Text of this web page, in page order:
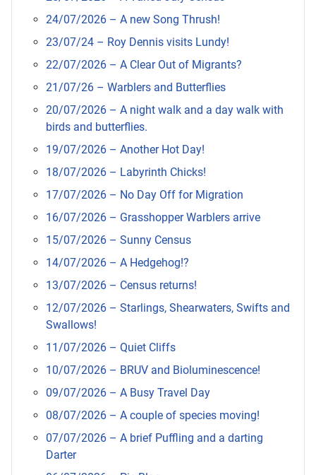
24/07/2026 – A new Song Thrush!
23/07/24 – Roy Dennis visits Lundy!
22/07/2026 – A Clear Out of Migrants?
21/07/26 – Warblers and Butterflies
20/07/2026 – A night walk and a day walk with
birds and butterflies.
19/07/2026 – Another Hot Day!
18/07/2026 – Labyrinth Chicks!
17/07/2026 – No Day Off for Migration
16/07/2026 – Grasshopper Warblers arrive
15/07/2026 – Sunny Census
14/07/2026 – A Hedgehog!?
13/07/2026 – Census returns!
12/07/2026 – Starlings, Shearwaters, Swifts and
Swallows!
11/07/2026 – Quiet Cliffs
10/07/2026 – BRUV and Bioluminescence!
09/07/2026 – A Busy Travel Day
08/07/2026 – A couple of species moving!
07/07/2026 – A brief Puffling and a darting
Darter